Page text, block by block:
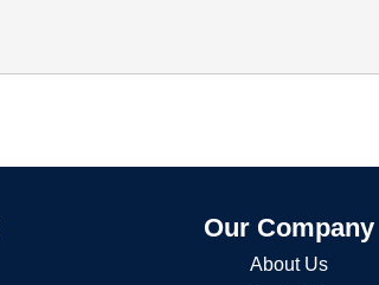
Our Company
About Us